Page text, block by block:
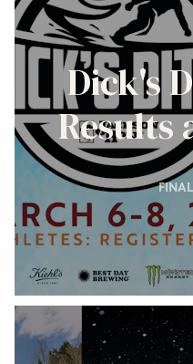
Dick's
Results